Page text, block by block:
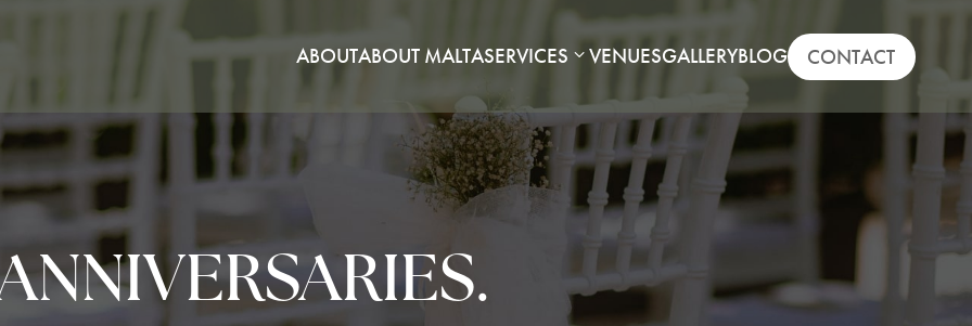
ABOUTABOUT MALTASERVICES VENUESGALLERYBLOG CONTACT